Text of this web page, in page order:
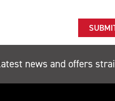
news and offers